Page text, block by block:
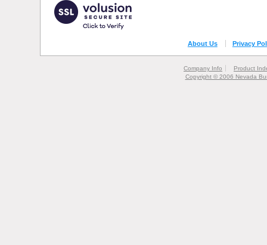
About Us Privacy
Company Info
Product
Copyright © 2006 Nevada